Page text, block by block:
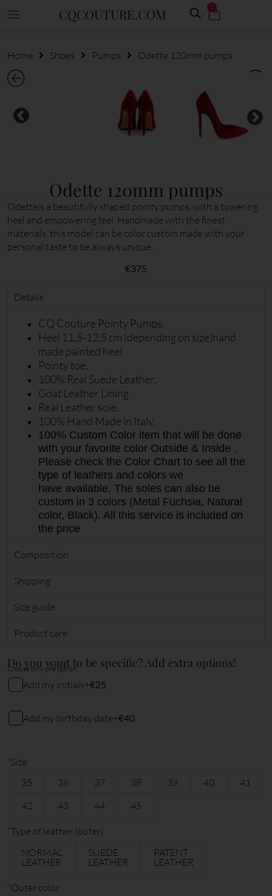
CQCOUTURE.COM 0
Home Shoes Pumps Odette 120mm pumps
Odette 120mm pumps
Odetteis a beautifully shaped pointy pumps, with a towering
heel and empowering feel. Handmade with the finest
materials, this model can be color custom made with your
personal taste to be always unique.
€375
Details
CQ Couture Pointy Pumps.
Heel 11,5-12,5 cm (depending on size)hand
made painted heel
Pointy toe.
100% Real Suede Leather.
Goat Leather Lining
Real Leather sole.
100% Hand Made in Italy.
100% Custom Color item that will be done
with your favorite color Outside & Inside .
Please check the Color Chart to see all the
type of leathers and colors we
have available. The soles can also be
custom in 3 colors (Metal Fuchsia, Natural
color, Black). All this service is included on
the price
Composition
Shipping
Size guide
Product care
Do you want to be specific? Add extra options!
Choose only one option.
Add my initials+€25
My initials
Add my birthday date+€40
characters remaining
*Size
35
36 37 38 39 40
41
42
43 44 45
*Type of leather (outer)
NORMAL
LEATHER
SUEDE
LEATHER
PATENT
LEATHER
*Outer color